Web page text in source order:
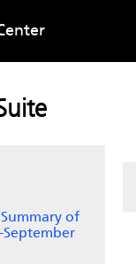
Summary of
September